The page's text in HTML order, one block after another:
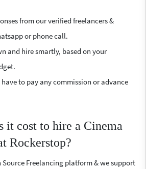
from our verified freelancers &
or phone call.
and hire smartly, based on your
to pay any commission or advance
it cost to hire a Cinema
Rockerstop?
Source Freelancing platform & we support